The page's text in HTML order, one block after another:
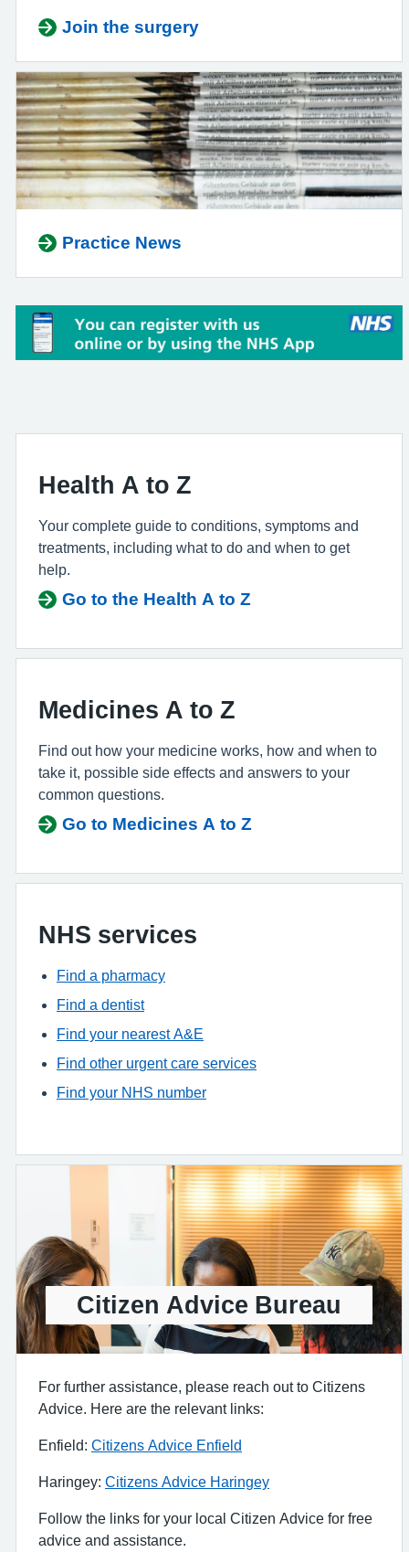
Join the surgery
Practice News
Health A to Z
Your complete guide to conditions, symptoms and
treatments, including what to do and when to get
help.
Go to the Health A to Z
Medicines A to Z
Find out how your medicine works, how and when to
take it, possible side effects and answers to your
common questions.
Go to Medicines A to Z
NHS services
Find a pharmacy
Find a dentist
Find your nearest A&E
Find other urgent care services
Find your NHS number
Citizen Advice Bureau
For further assistance, please reach out to Citizens
Advice. Here are the relevant links:
Enfield: Citizens Advice Enfield
Haringey: Citizens Advice Haringey
Follow the links for your local Citizen Advice for free
advice and assistance.